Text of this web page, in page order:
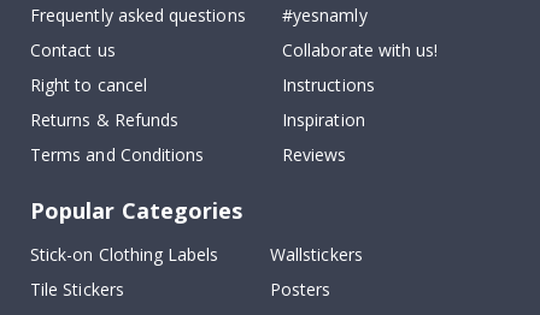
Frequently asked questions
Contact us
Right to cancel
Returns & Refunds
Terms and Conditions
#yesnamly
Collaborate with us!
Instructions
Inspiration
Reviews
Popular Categories
Stick-on Clothing Labels
Wallstickers
Tile Stickers
Posters